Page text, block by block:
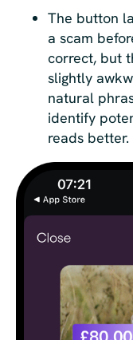
The button
a scam
correct, but
slightly
natural
identify
reads better.